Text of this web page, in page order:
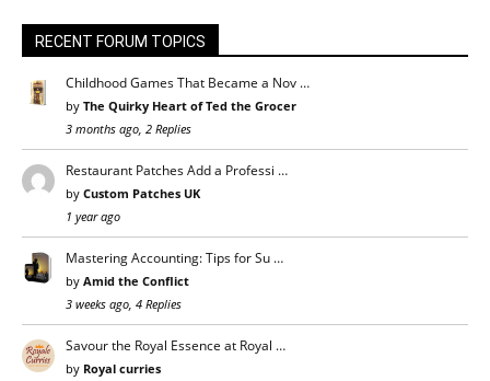
RECENT FORUM TOPICS
Childhood Games That Became a Nov …
by The Quirky Heart of Ted the Grocer
3 months ago, 2 Replies
Restaurant Patches Add a Professi …
by Custom Patches UK
1 year ago
Mastering Accounting: Tips for Su …
by Amid the Conflict
3 weeks ago, 4 Replies
Savour the Royal Essence at Royal …
by Royal curries